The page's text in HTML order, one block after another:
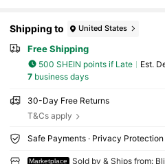
Shipping to United States
Free Shipping
500 SHEIN points if Late ​Est.
7business days
30-Day Free Returns
T&Cs apply
Safe Payments · Privacy Protection
Marketplace Sold by & Ships from: